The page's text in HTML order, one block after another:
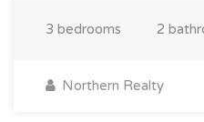
3 bedrooms 2
Northern Realty